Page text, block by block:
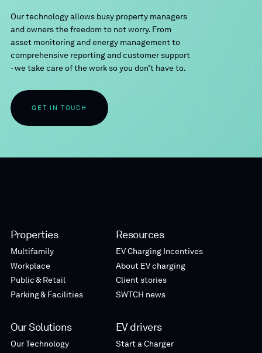
Our technology allows busy property managers
and owners the freedom to not worry. From
asset monitoring and energy management to
comprehensive reporting and customer support
- we take care of the work so you don’t have to.
GET IN TOUCH
Properties
Multifamily
Workplace
Public & Retail
Parking & Facilities
Our Solutions
Our Technology
Resources
EV Charging Incentives
About EV charging
Client stories
SWTCH news
EV drivers
Start a Charger